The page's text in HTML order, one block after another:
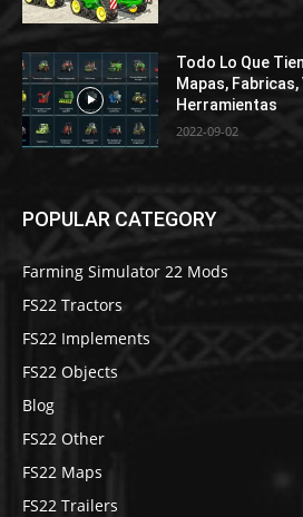
Todo Lo Que
Mapas,
Herramientas
2022-09-02
POPULAR CATEGORY
Farming Simulator 22 Mods
FS22 Tractors
FS22 Implements
FS22 Objects
Blog
FS22 Other
FS22 Maps
FS22 Trailers